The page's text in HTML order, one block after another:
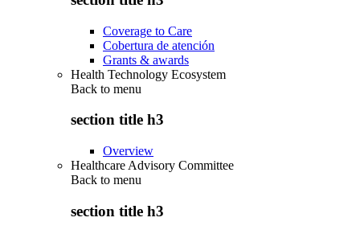
Coverage to Care
Cobertura de atención
Grants & awards
Health Technology Ecosystem
Back to menu
section title h3
Overview
Healthcare Advisory Committee
Back to menu
section title h3